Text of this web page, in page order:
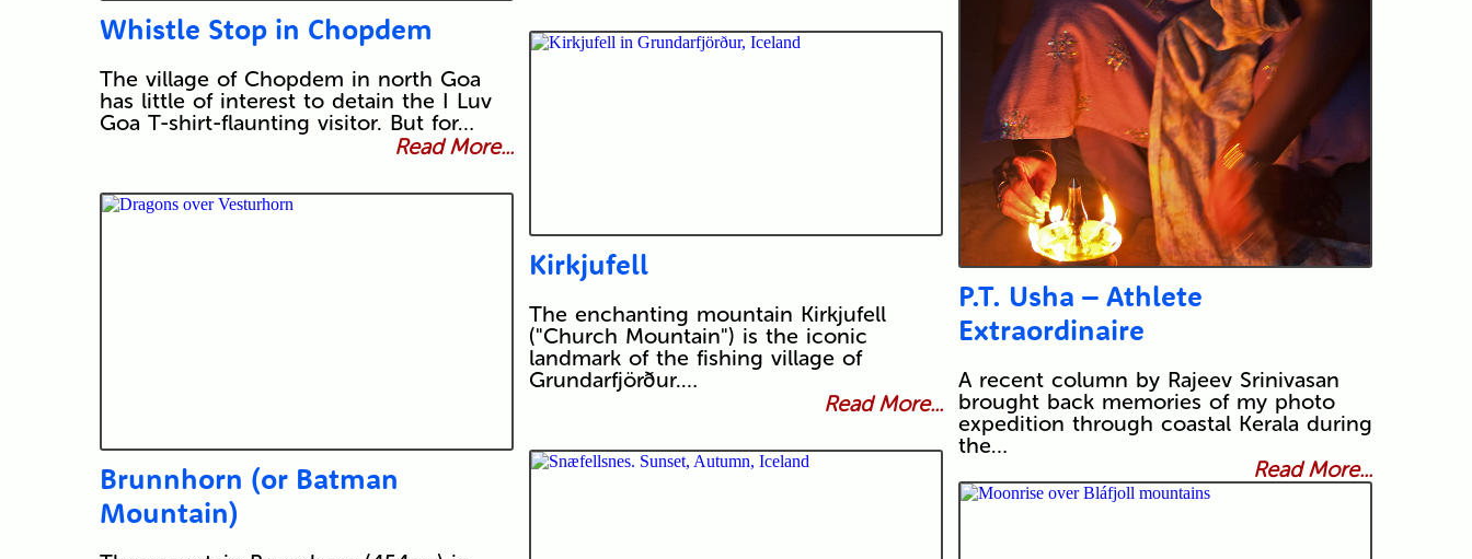
Whistle Stop in Chopdem
The village of Chopdem in north Goa
has little of interest to detain the I Luv
Goa T-shirt-flaunting visitor. But for…
Read More...
P.T. Usha – Athlete
Extraordinaire
A recent column by Rajeev Srinivasan
brought back memories of my photo
expedition through coastal Kerala during
the…
Read More...
Kirkjufell
The enchanting mountain Kirkjufell
("Church Mountain") is the iconic
landmark of the fishing village of
Grundarfjörður.…
Read More...
Brunnhorn (or Batman
Mountain)